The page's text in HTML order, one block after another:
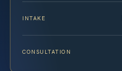
INTAKE
CONSULTATION